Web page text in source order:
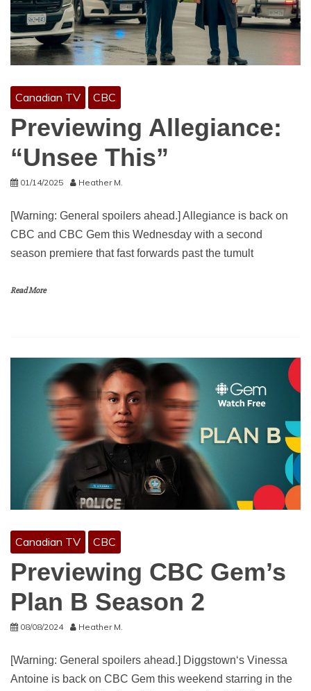
Canadian TV CBC
Previewing Allegiance:
“Unsee This”
01/14/2025 Heather M.
[Warning: General spoilers ahead.] Allegiance is back on
CBC and CBC Gem this Wednesday with a second
season premiere that fast forwards past the tumult
Read More
Canadian TV CBC
Previewing CBC Gem’s
Plan B Season 2
08/08/2024 Heather M.
[Warning: General spoilers ahead.] Diggstown‘s Vinessa
Antoine is back on CBC Gem this weekend starring in the